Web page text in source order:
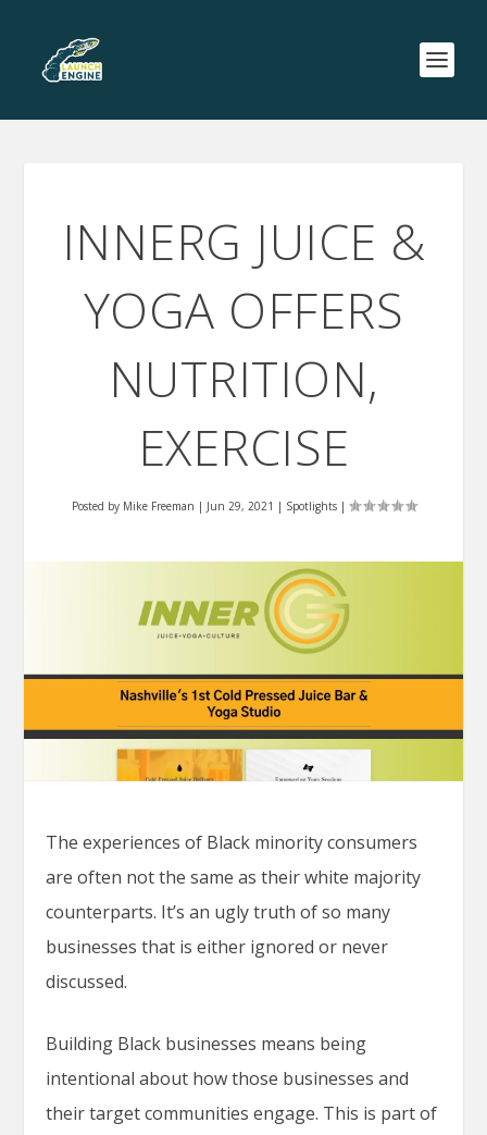
INNERG JUICE &
YOGA OFFERS
NUTRITION,
EXERCISE
Posted by Mike Freeman | Jun 29, 2021 | Spotlights|
The experiences of Black minority consumers
are often not the same as their white majority
counterparts. It’s an ugly truth of so many
businesses that is either ignored or never
discussed.
Building Black businesses means being
intentional about how those businesses and
their target communities engage. This is part of